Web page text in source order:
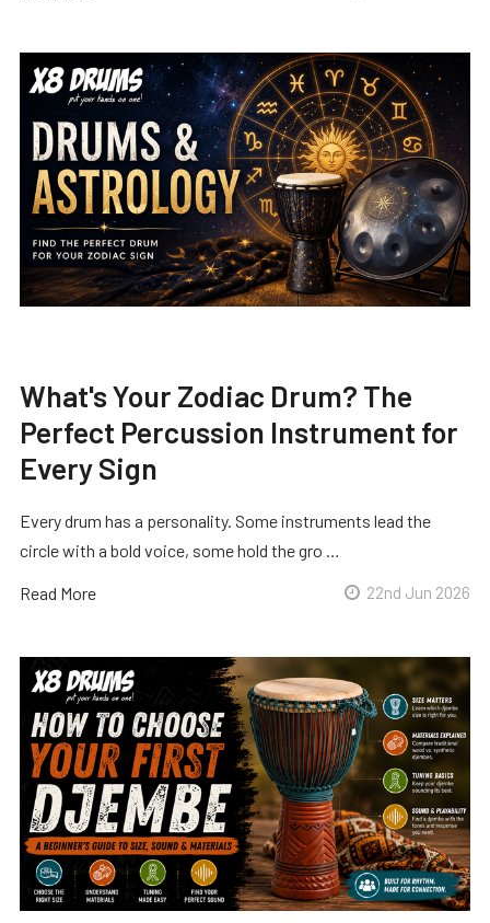
What's Your Zodiac Drum? The
Perfect Percussion Instrument for
Every Sign
Every drum has a personality. Some instruments lead the
circle with a bold voice, some hold the gro …
Read More 22nd Jun 2026